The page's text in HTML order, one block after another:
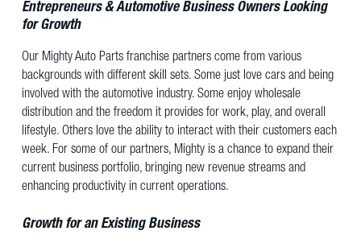
Entrepreneurs & Automotive Business Owners Looking
for Growth
Our Mighty Auto Parts franchise partners come from various
backgrounds with different skill sets. Some just love cars and being
involved with the automotive industry. Some enjoy wholesale
distribution and the freedom it provides for work, play, and overall
lifestyle. Others love the ability to interact with their customers each
week. For some of our partners, Mighty is a chance to expand their
current business portfolio, bringing new revenue streams and
enhancing productivity in current operations.
Growth for an Existing Business